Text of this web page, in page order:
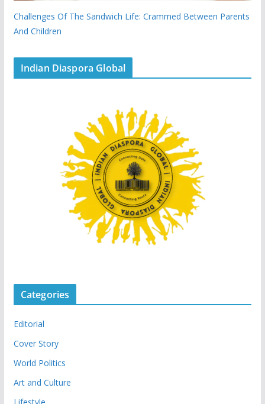
Challenges Of The Sandwich Life: Crammed Between Parents
And Children
Indian Diaspora Global
Categories
Editorial
Cover Story
World Politics
Art and Culture